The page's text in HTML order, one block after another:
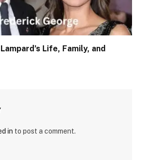
Life, Family, and
in to post a comment.